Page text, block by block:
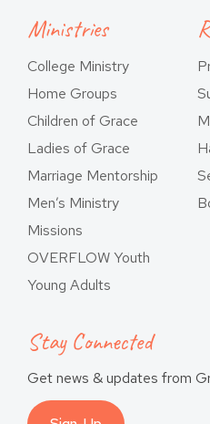
Ministries
College Ministry
Home Groups
Children of Grace
Ladies of Grace
Marriage Mentorship
Men’s Ministry
Missions
OVERFLOW Youth
Young Adults
Stay Connected
Get news & updates from